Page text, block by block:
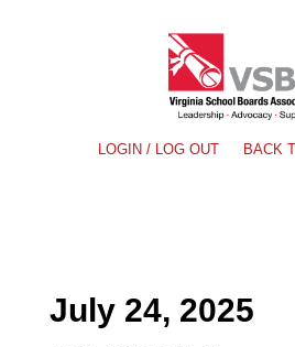
LOGIN / LOG OUT BACK
July 24, 2025